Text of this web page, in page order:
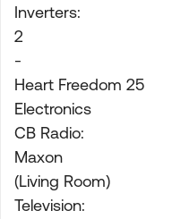
Inverters:
2
-
Heart Freedom 25
Electronics
CB Radio:
Maxon
(Living Room)
Television: